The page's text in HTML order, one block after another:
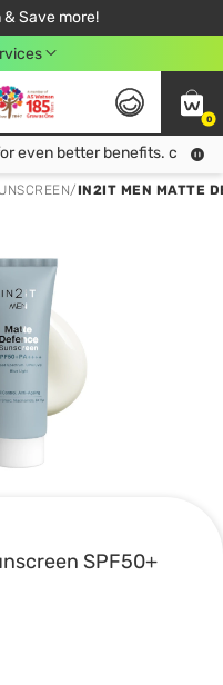
Save more!
Online Order!
shop 499฿
0
Join Watsons Club membership for even better benefits. click!
even better benefits. click!
/IN2IT MEN MATTE
SPF50+